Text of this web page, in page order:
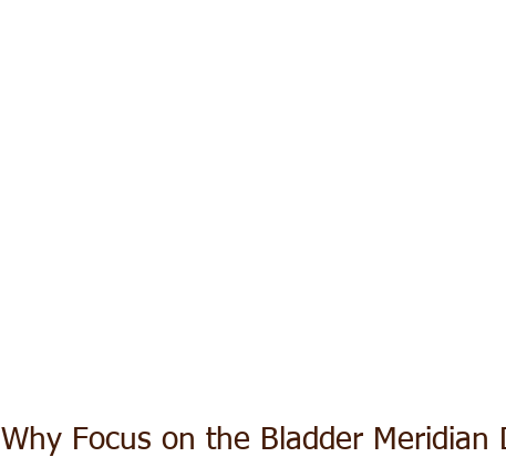
Why Focus on the Bladder Meridian